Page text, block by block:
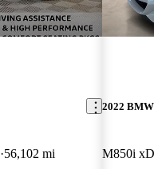
56,102 mi
2022
M850i